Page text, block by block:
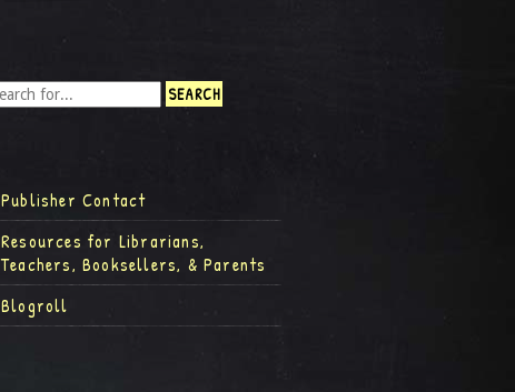
Publisher Contact
Resources for Librarians,
Teachers, Booksellers, & Parents
Blogroll